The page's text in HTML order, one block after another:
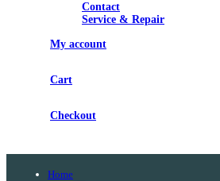
Contact
Service & Repair
My account
Cart
Checkout
Home